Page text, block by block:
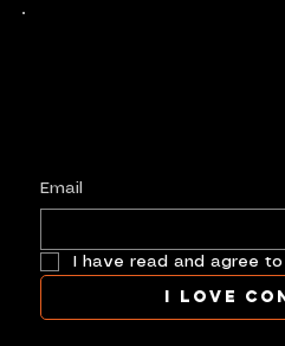
Email
I have read and agree to
I love